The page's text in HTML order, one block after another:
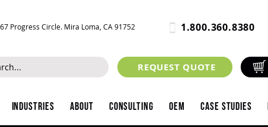
Progress Circle. Mira Loma, CA 91752 1.800.360.8380
REQUEST QUOTE
Industries About Consulting OEM Case Studies